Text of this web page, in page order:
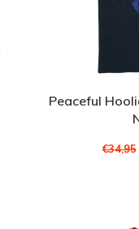
Peaceful
€34,95